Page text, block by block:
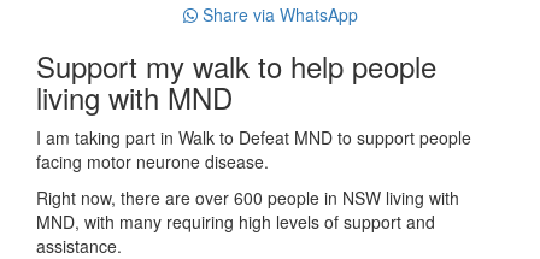
Share via WhatsApp
Support my walk to help people
living with MND
I am taking part in Walk to Defeat MND to support people
facing motor neurone disease.
Right now, there are over 600 people in NSW living with
MND, with many requiring high levels of support and
assistance.